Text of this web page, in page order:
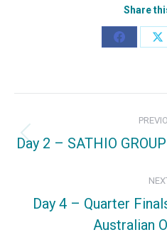
Share
Share
navigation
Day 2 – SATHIO
Day 4 – Quarter
Australian